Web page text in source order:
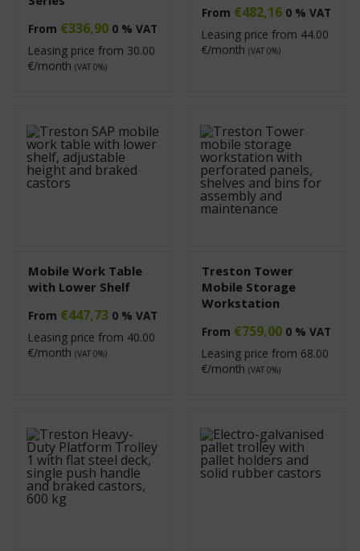
From €336,90 0 % VAT
Leasing price from 30.00
€/month (VAT 0%)
From €482,16 0 % VAT
Leasing price from 44.00
€/month (VAT 0%)
Mobile Work Table
with Lower Shelf
From €447,73 0 % VAT
Leasing price from 40.00
€/month (VAT 0%)
Treston Tower
Mobile Storage
Workstation
From €759,00 0 % VAT
Leasing price from 68.00
€/month (VAT 0%)